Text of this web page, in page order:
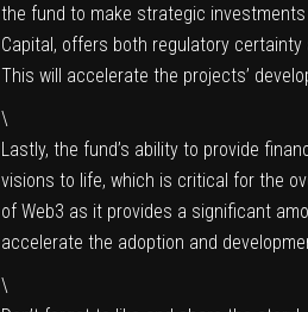
the fund to make strategic
Capital, offers both regulatory
This will accelerate the projects’
\
Lastly, the fund’s ability to provide
visions to life, which is critical for the
of Web3 as it provides a significant
accelerate the adoption and
\